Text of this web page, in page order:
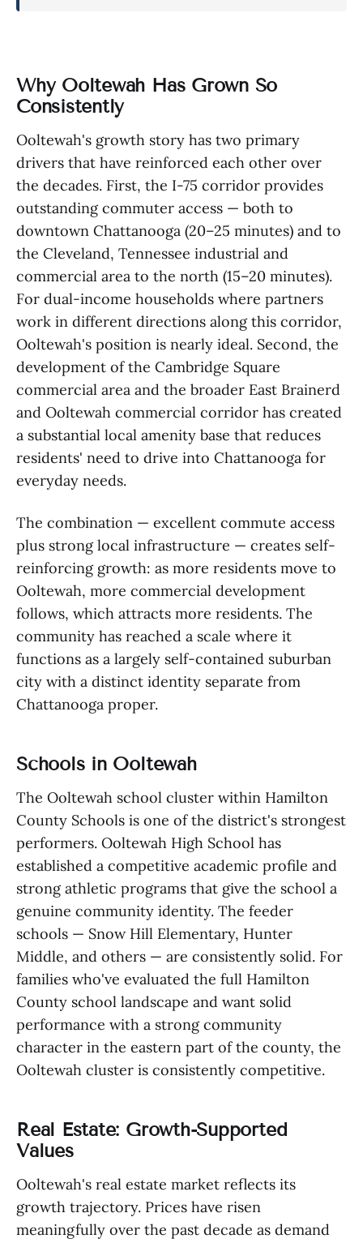
Why Ooltewah Has Grown So
Consistently
Ooltewah's growth story has two primary
drivers that have reinforced each other over
the decades. First, the I-75 corridor provides
outstanding commuter access — both to
downtown Chattanooga (20–25 minutes) and to
the Cleveland, Tennessee industrial and
commercial area to the north (15–20 minutes).
For dual-income households where partners
work in different directions along this corridor,
Ooltewah's position is nearly ideal. Second, the
development of the Cambridge Square
commercial area and the broader East Brainerd
and Ooltewah commercial corridor has created
a substantial local amenity base that reduces
residents' need to drive into Chattanooga for
everyday needs.
The combination — excellent commute access
plus strong local infrastructure — creates self-
reinforcing growth: as more residents move to
Ooltewah, more commercial development
follows, which attracts more residents. The
community has reached a scale where it
functions as a largely self-contained suburban
city with a distinct identity separate from
Chattanooga proper.
Schools in Ooltewah
The Ooltewah school cluster within Hamilton
County Schools is one of the district's strongest
performers. Ooltewah High School has
established a competitive academic profile and
strong athletic programs that give the school a
genuine community identity. The feeder
schools — Snow Hill Elementary, Hunter
Middle, and others — are consistently solid. For
families who've evaluated the full Hamilton
County school landscape and want solid
performance with a strong community
character in the eastern part of the county, the
Ooltewah cluster is consistently competitive.
Real Estate: Growth-Supported
Values
Ooltewah's real estate market reflects its
growth trajectory. Prices have risen
meaningfully over the past decade as demand